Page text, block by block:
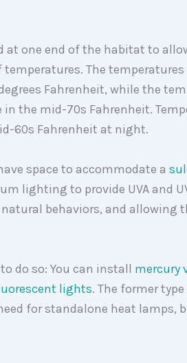
at one end of the habitat to
The
Fahrenheit, while the
the mid-70s Fahrenheit.
60s Fahrenheit at night.
space to accommodate a
lighting to provide UVA and
behaviors, and allowing
do so: You can install mercury
lights. The former
for standalone heat lamps,